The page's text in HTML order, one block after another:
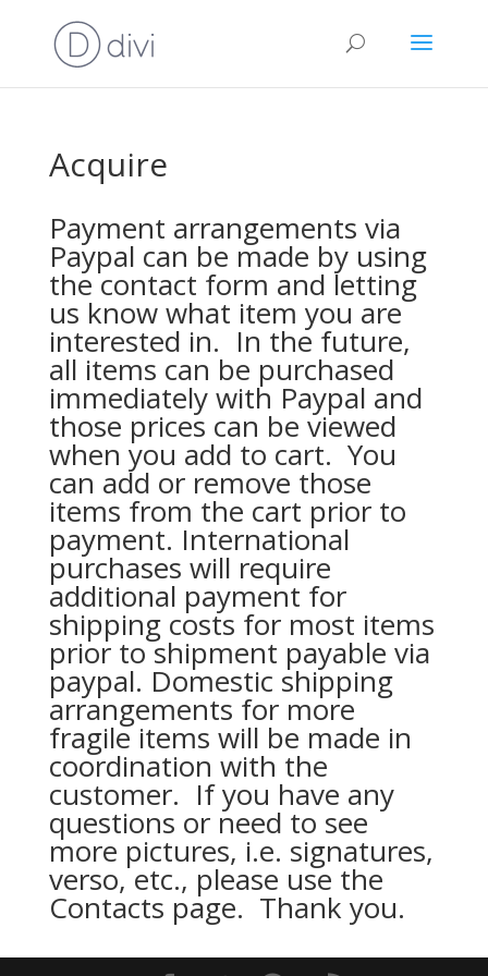
Acquire
Payment arrangements via
Paypal can be made by using
the contact form and letting
us know what item you are
interested in. In the future,
all items can be purchased
immediately with Paypal and
those prices can be viewed
when you add to cart. You
can add or remove those
items from the cart prior to
payment. International
purchases will require
additional payment for
shipping costs for most items
prior to shipment payable via
paypal. Domestic shipping
arrangements for more
fragile items will be made in
coordination with the
customer. If you have any
questions or need to see
more pictures, i.e. signatures,
verso, etc., please use the
Contacts page. Thank you.